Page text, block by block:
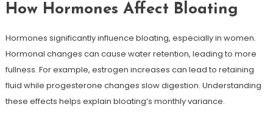
How Hormones Affect Bloating
Hormones significantly influence bloating, especially in women.
Hormonal changes can cause water retention, leading to more
fullness. For example, estrogen increases can lead to retaining
fluid while progesterone changes slow digestion. Understanding
these effects helps explain bloating’s monthly variance.